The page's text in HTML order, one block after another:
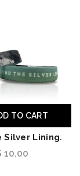
TO CART
Silver Lining.
10.00